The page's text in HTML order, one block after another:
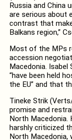
Russia and China
are serious about
contrast that
Balkans region,”
Most of the MPs
accession
Macedonia.
“have been held
the EU” and that
Tineke Strik
promise and
North Macedonia.
harshly criticized
North Macedonia,